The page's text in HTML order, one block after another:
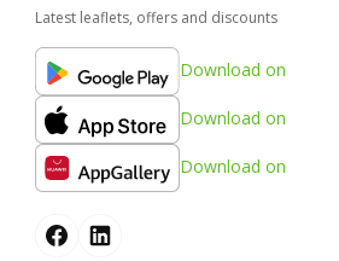
Latest leaflets, offers and discounts
Download on
Download on
Download on